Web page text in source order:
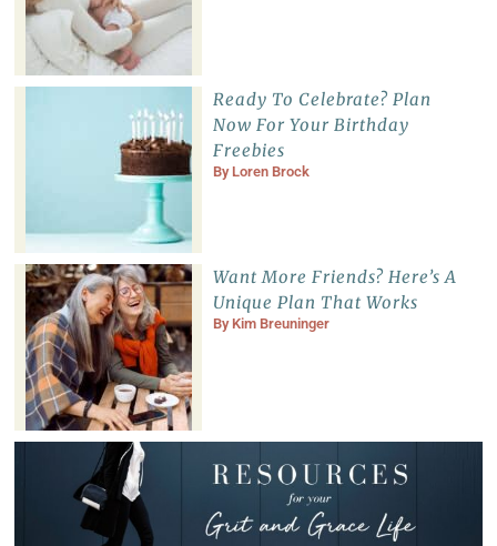
Ready To Celebrate? Plan
Now For Your Birthday
Freebies
By Loren Brock
Want More Friends? Here’s A
Unique Plan That Works
By Kim Breuninger